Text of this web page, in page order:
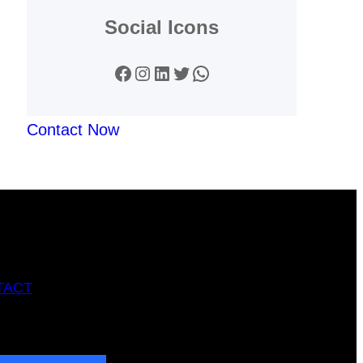
Social Icons
Facebook Instagram LinkedIn Twitter WhatsApp
Contact Now